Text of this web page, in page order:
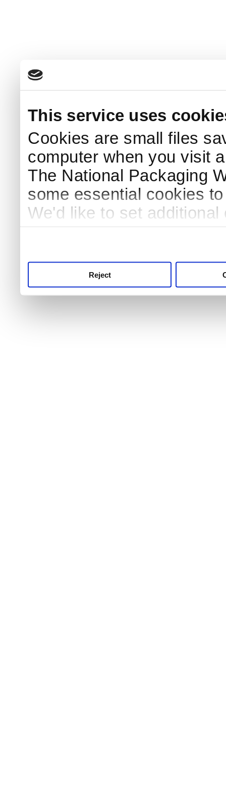
This service uses
Cookies are small files
computer when you visit
The National Packaging
some essential cookies
We'd like to set
Reject